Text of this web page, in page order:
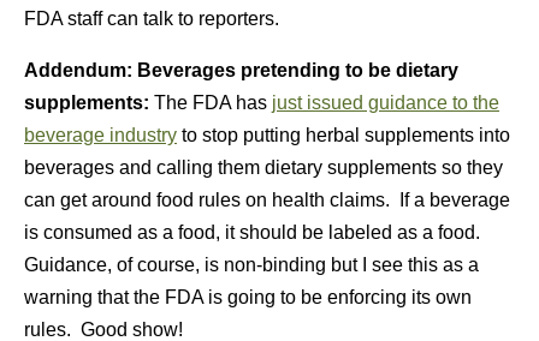
FDA staff can talk to reporters.
Addendum: Beverages pretending to be dietary
supplements: The FDA has just issued guidance to the
beverage industry to stop putting herbal supplements into
beverages and calling them dietary supplements so they
can get around food rules on health claims. If a beverage
is consumed as a food, it should be labeled as a food.
Guidance, of course, is non-binding but I see this as a
warning that the FDA is going to be enforcing its own
rules. Good show!